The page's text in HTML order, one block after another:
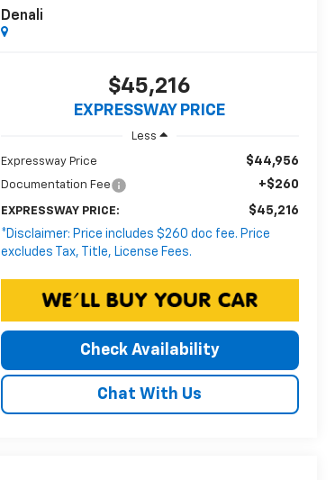
Denali
$45,216
EXPRESSWAY PRICE
Less
Expressway Price $44,956
Documentation Fee +$260
EXPRESSWAY PRICE:
$45,216
*Disclaimer: Price includes $260 doc fee. Price
excludes Tax, Title, License Fees.
Check Availability
Chat With Us